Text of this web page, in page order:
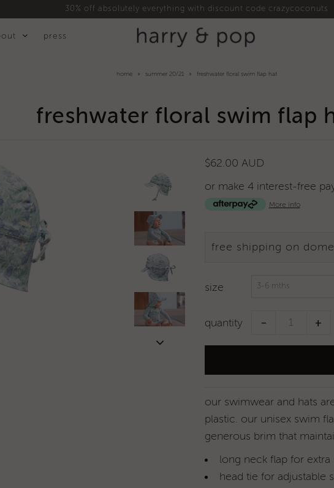
30% off absolutely everything with discount code crazycoconuts
press
home » summer 20/21 » freshwater floral swim flap hat
freshwater floral swim flap
$62.00 AUD
or make 4 interest-free
More info
free shipping on
size
quantity − +
our swimwear and hats
plastic. our unisex swim
generous brim that
long neck flap for
head tie for adjustable